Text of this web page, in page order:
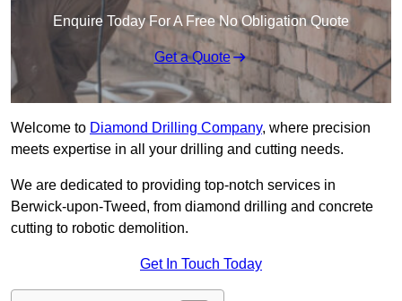
Enquire Today For A Free No Obligation Quote
Get a Quote
Welcome to Diamond Drilling Company, where precision
meets expertise in all your drilling and cutting needs.
We are dedicated to providing top-notch services in
Berwick-upon-Tweed, from diamond drilling and concrete
cutting to robotic demolition.
Get In Touch Today